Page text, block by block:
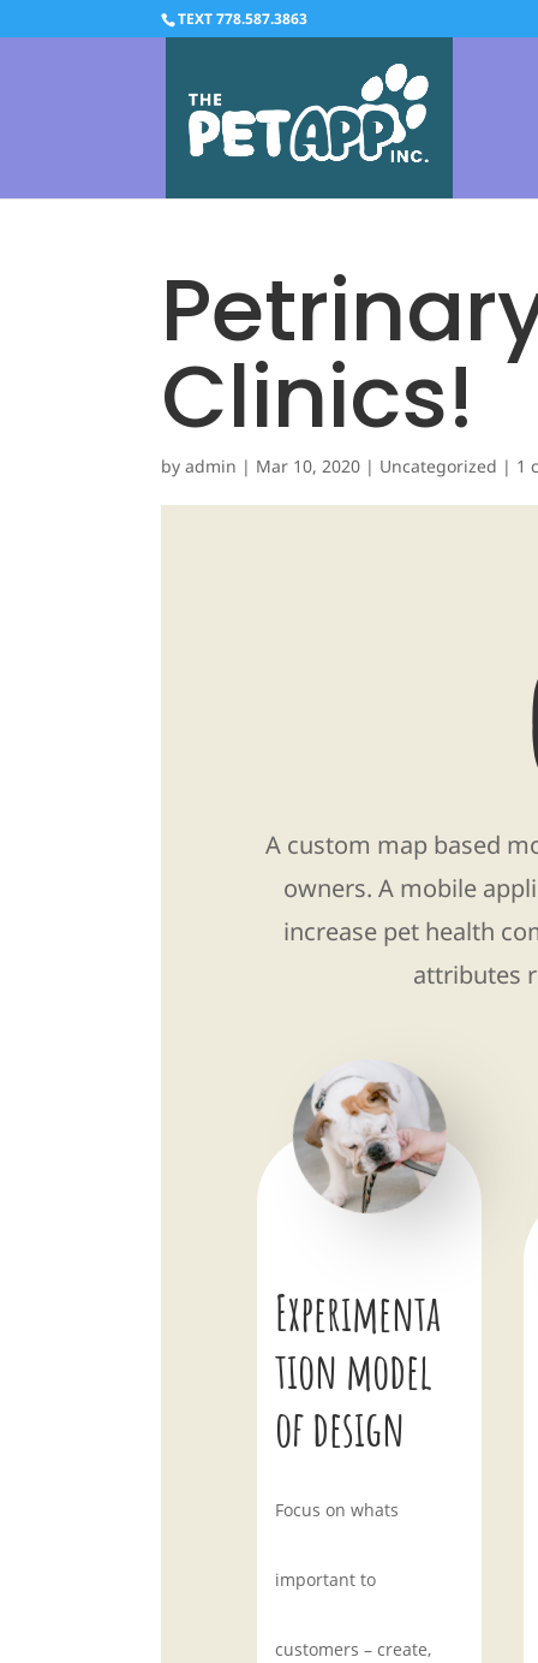
TEXT 778.587.3863
Clinics!
byadmin | Mar 10, 2020 | Uncategorized | 1
A custom map based
owners. A mobile
increase pet health
attributes
Experimenta
tion model
of design
Focus on whats
important to
customers – create,